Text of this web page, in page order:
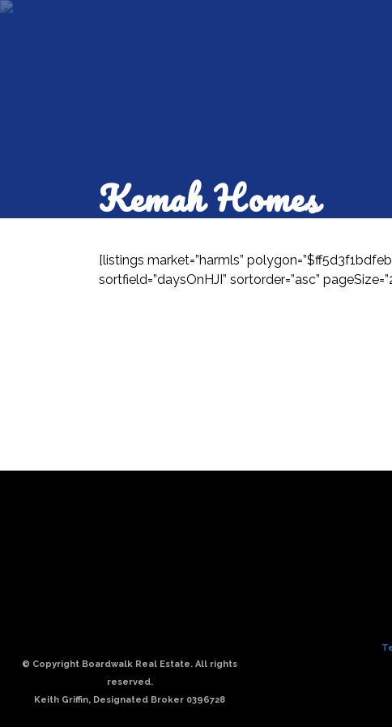
Kemah Homes
[listings market=”harmls”
sortfield=”daysOnHJI” sortorder=”asc”
© Copyright Boardwalk Real Estate. All rights
reserved.
Keith Griffin, Designated Broker 0396728